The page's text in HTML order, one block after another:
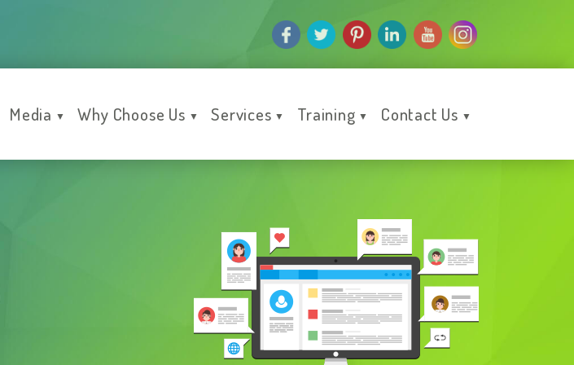
Media ▼ Why Choose Us ▼ Services ▼ Training ▼ Contact Us ▼